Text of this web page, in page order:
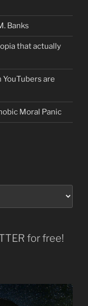
Banks
that actually
are
Moral Panic
for free!